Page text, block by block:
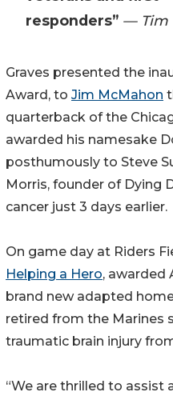
responders” — Tim
Graves presented the
Award, to Jim McMahon
quarterback of the
awarded his namesake
posthumously to Steve
Morris, founder of Dying
cancer just 3 days earlier.
On game day at Riders
Helping a Hero, awarded
brand new adapted
retired from the Marines
traumatic brain injury
“We are thrilled to assist